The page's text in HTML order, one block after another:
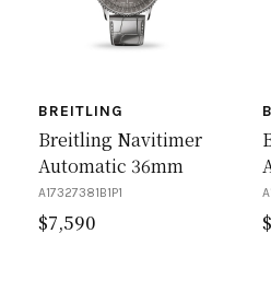
BREITLING
Breitling Navitimer
Automatic 36mm
A17327381B1P1
$7,590 $